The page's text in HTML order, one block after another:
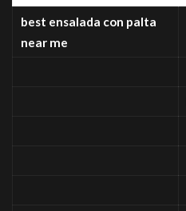
best ensalada con palta
near me